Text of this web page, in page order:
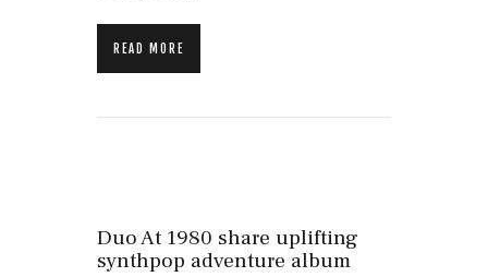
READ MORE
Duo At 1980 share uplifting
synthpop adventure album